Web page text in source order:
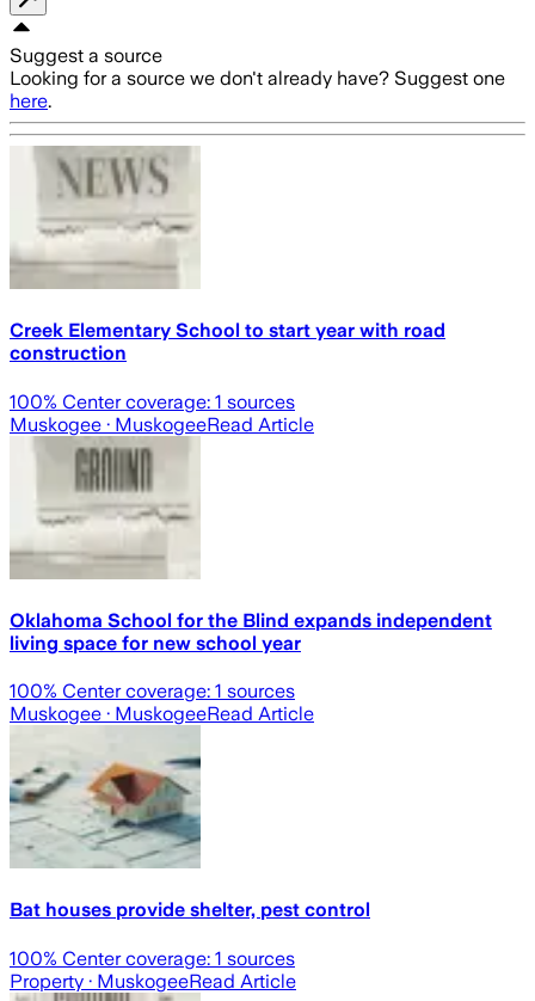
Suggest a source
Looking for a source we don't already have? Suggest one
here.
Creek Elementary School to start year with road
construction
100% Center coverage: 1 sources
Muskogee · MuskogeeRead Article
Oklahoma School for the Blind expands independent
living space for new school year
100% Center coverage: 1 sources
Muskogee · MuskogeeRead Article
Bat houses provide shelter, pest control
100% Center coverage: 1 sources
Property · MuskogeeRead Article